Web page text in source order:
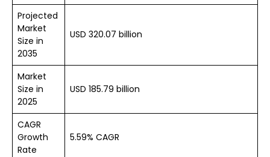
Projected
Market
Size in
2035
USD 320.07 billion
Market
Size in
2025
USD 185.79 billion
CAGR
Growth
Rate
5.59% CAGR